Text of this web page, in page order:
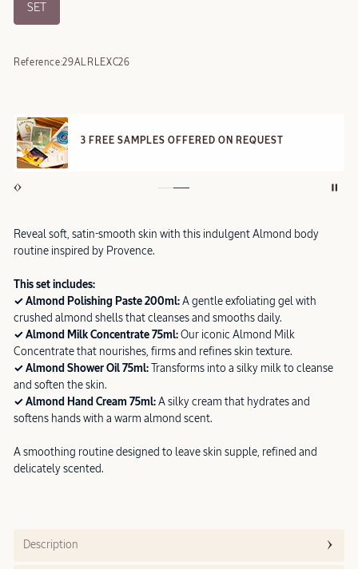
SET
Reference:29ALRLEXC26
3 FREE SAMPLES OFFERED ON REQUEST
Reveal soft, satin-smooth skin with this indulgent Almond body
routine inspired by Provence.
This set includes:
✓ Almond Polishing Paste 200ml: A gentle exfoliating gel with
crushed almond shells that cleanses and smooths daily.
✓ Almond Milk Concentrate 75ml: Our iconic Almond Milk
Concentrate that nourishes, firms and refines skin texture.
✓ Almond Shower Oil 75ml: Transforms into a silky milk to cleanse
and soften the skin.
✓ Almond Hand Cream 75ml: A silky cream that hydrates and
softens hands with a warm almond scent.
A smoothing routine designed to leave skin supple, refined and
delicately scented.
Description